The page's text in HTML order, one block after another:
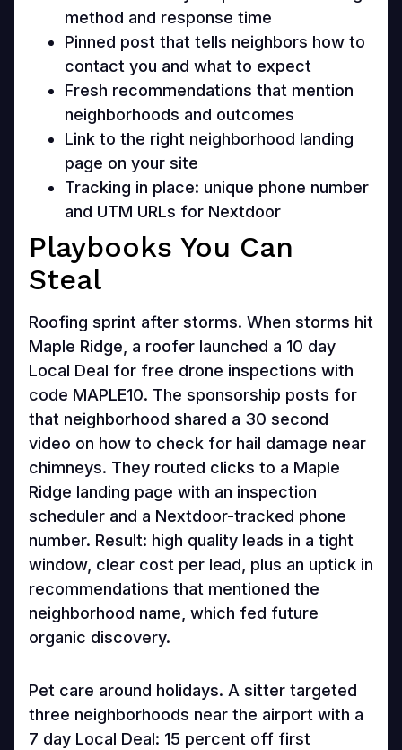
method and response time
Pinned post that tells neighbors how to
contact you and what to expect
Fresh recommendations that mention
neighborhoods and outcomes
Link to the right neighborhood landing
page on your site
Tracking in place: unique phone number
and UTM URLs for Nextdoor
Playbooks You Can
Steal
Roofing sprint after storms. When storms hit
Maple Ridge, a roofer launched a 10 day
Local Deal for free drone inspections with
code MAPLE10. The sponsorship posts for
that neighborhood shared a 30 second
video on how to check for hail damage near
chimneys. They routed clicks to a Maple
Ridge landing page with an inspection
scheduler and a Nextdoor-tracked phone
number. Result: high quality leads in a tight
window, clear cost per lead, plus an uptick in
recommendations that mentioned the
neighborhood name, which fed future
organic discovery.
Pet care around holidays. A sitter targeted
three neighborhoods near the airport with a
7 day Local Deal: 15 percent off first